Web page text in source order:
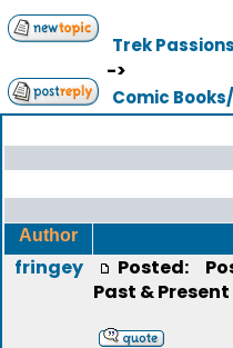
Trek
->
Comic
Author
fringey Posted:
Past & Present